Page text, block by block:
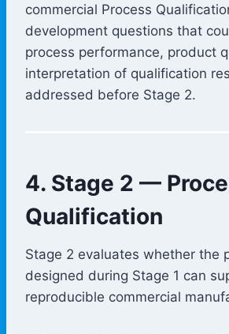
commercial Process
development questions that
process performance, product
interpretation of qualification
addressed before Stage 2.
4. Stage 2 —
Qualification
Stage 2 evaluates whether the
designed during Stage 1 can
reproducible commercial